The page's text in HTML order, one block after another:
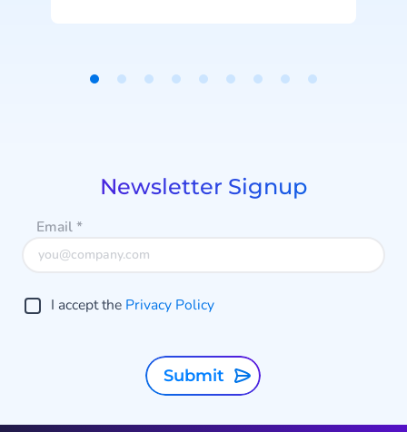
Newsletter Signup
Email*
I accept the Privacy Policy
Submit